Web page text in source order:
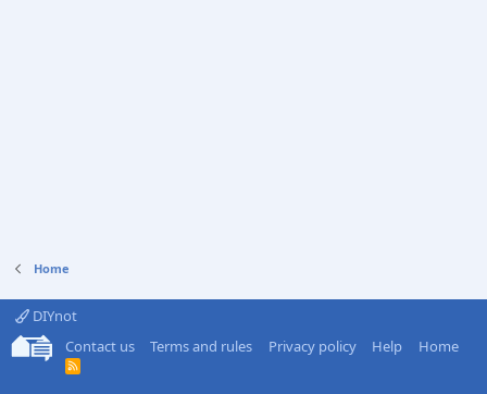
Home
DIYnot
Contact us
Terms and rules Privacy policy Help Home
R